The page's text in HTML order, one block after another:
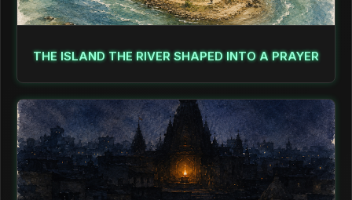
THE ISLAND THE RIVER SHAPED INTO A PRAYER